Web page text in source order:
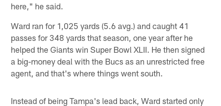
here," he said.
Ward ran for 1,025 yards (5.6 avg.) and caught 41
passes for 348 yards that season, one year after he
helped the Giants win Super Bowl XLII. He then signed
a big-money deal with the Bucs as an unrestricted free
agent, and that's where things went south.
Instead of being Tampa's lead back, Ward started only